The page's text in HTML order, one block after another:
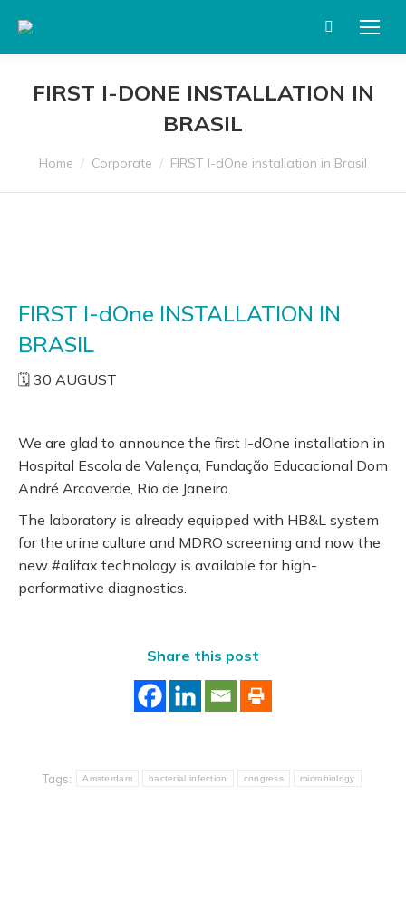
Search:
FIRST I-DONE INSTALLATION IN
BRASIL
You are here:
Home Corporate FIRST I-dOne installation in Brasil
FIRST I-dOne INSTALLATION IN
BRASIL
🗓️ 30 AUGUST
We are glad to announce the first I-dOne installation in
Hospital Escola de Valença, Fundação Educacional Dom
André Arcoverde, Rio de Janeiro.
The laboratory is already equipped with HB&L system
for the urine culture and MDRO screening and now the
new #alifax technology is available for high-
performative diagnostics.
Share this post
Tags: Amsterdam bacterial infection congress microbiology